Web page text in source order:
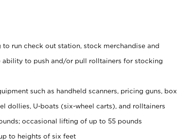
run check out station, stock merchandise and
ability to push and/or pull rolltainers for stocking
such as handheld scanners, pricing guns, box
dollies, U-boats (six-wheel carts), and rolltainers
occasional lifting of up to 55 pounds
to heights of six feet